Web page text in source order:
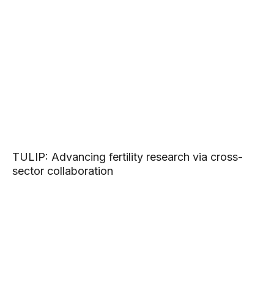
TULIP: Advancing fertility research via cross-
sector collaboration